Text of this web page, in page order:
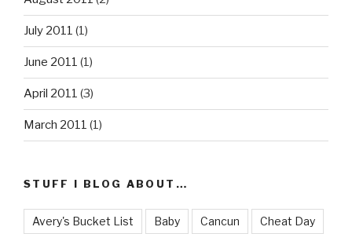
July 2011 (1)
June 2011 (1)
April 2011 (3)
March 2011 (1)
STUFF I BLOG ABOUT…
Avery's Bucket List Baby Cancun Cheat Day